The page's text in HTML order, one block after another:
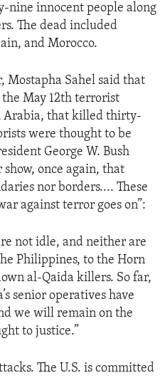
innocent people along
The dead included
and Morocco.
Mostapha Sahel said that
May 12th terrorist
Arabia, that killed thirty-
were thought to be
George W. Bush
show, once again, that
nor borders.... These
against terror goes on”:
not idle, and neither are
Philippines, to the Horn
al-Qaida killers. So far,
senior operatives have
we will remain on the
to justice.”
The U.S. is committed